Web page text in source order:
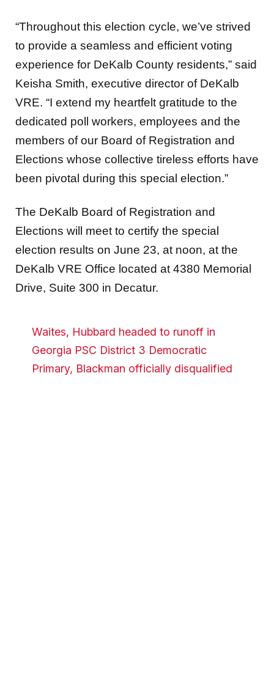
“Throughout this election cycle, we’ve strived
to provide a seamless and efficient voting
experience for DeKalb County residents,” said
Keisha Smith, executive director of DeKalb
VRE. “I extend my heartfelt gratitude to the
dedicated poll workers, employees and the
members of our Board of Registration and
Elections whose collective tireless efforts have
been pivotal during this special election.”
The DeKalb Board of Registration and
Elections will meet to certify the special
election results on June 23, at noon, at the
DeKalb VRE Office located at 4380 Memorial
Drive, Suite 300 in Decatur.
Waites, Hubbard headed to runoff in
Georgia PSC District 3 Democratic
Primary, Blackman officially disqualified